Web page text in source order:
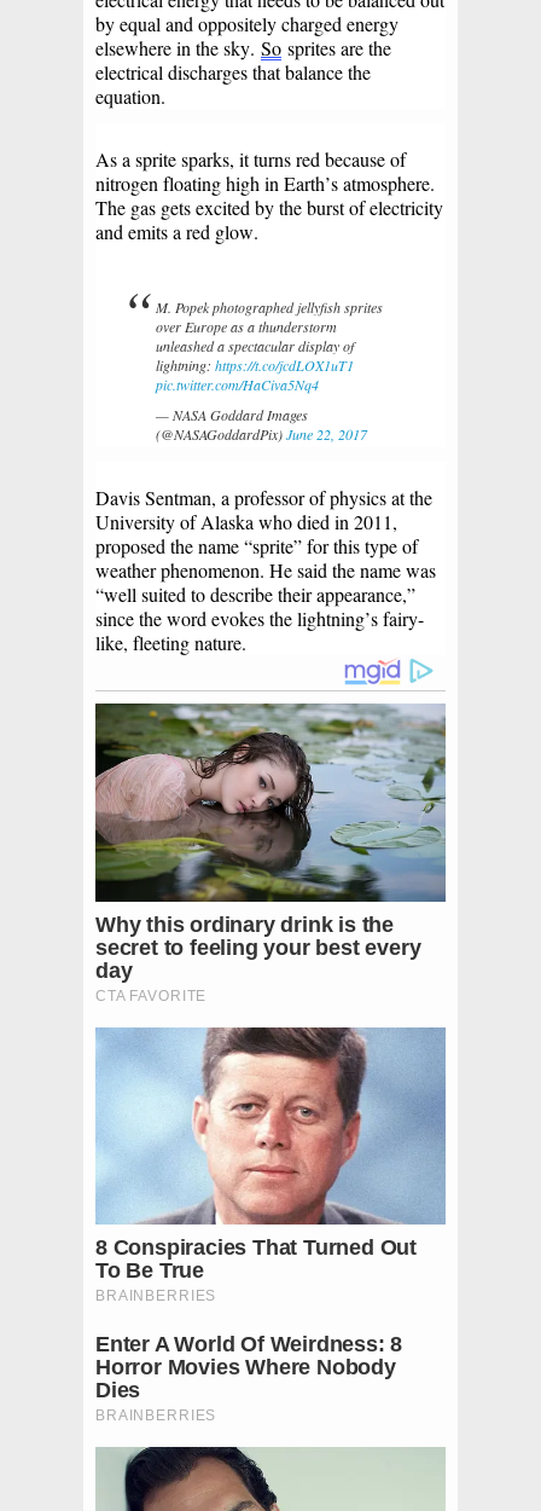
by equal and oppositely charged energy
elsewhere in the sky. So sprites are the
electrical discharges that balance the
equation.
As a sprite sparks, it turns red because of
nitrogen floating high in Earth’s atmosphere.
The gas gets excited by the burst of electricity
and emits a red glow.
M. Popek photographed jellyfish sprites
over Europe as a thunderstorm
unleashed a spectacular display of
lightning: https://t.co/jcdLOX1uT1
pic.twitter.com/HaCiva5Nq4
— NASA Goddard Images
(@NASAGoddardPix)June 22, 2017
Davis Sentman, a professor of physics at the
University of Alaska who died in 2011,
proposed the name “sprite” for this type of
weather phenomenon. He said the name was
“well suited to describe their appearance,”
since the word evokes the lightning’s fairy-
like, fleeting nature.